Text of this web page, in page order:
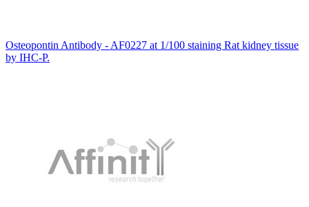
Osteopontin Antibody - AF0227 at 1/100 staining Rat kidney tissue
by IHC-P.